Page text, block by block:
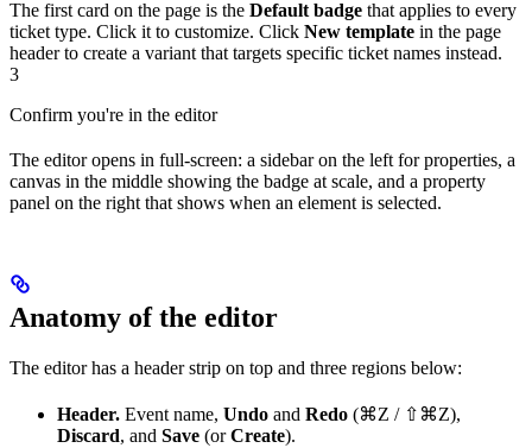
The first card on the page is the Default badge that applies to every
ticket type. Click it to customize. Click New template in the page
header to create a variant that targets specific ticket names instead.
3
Confirm you're in the editor
The editor opens in full-screen: a sidebar on the left for properties, a
canvas in the middle showing the badge at scale, and a property
panel on the right that shows when an element is selected.
Anatomy of the editor
The editor has a header strip on top and three regions below:
Header. Event name, Undo and Redo (⌘Z / ⇧⌘Z),
Discard, and Save (orCreate).